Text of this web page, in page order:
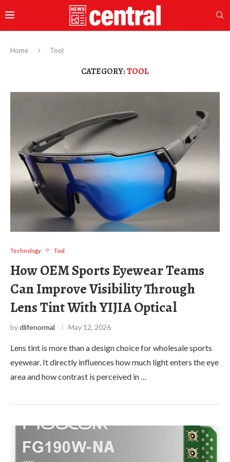
Home Tool
CATEGORY:TOOL
Technology Tool
How OEM Sports Eyewear Teams
Can Improve Visibility Through
Lens Tint With YIJIA Optical
bydlifenormal May 12, 2026
Lens tint is more than a design choice for wholesale sports
eyewear. It directly influences how much light enters the eye
area and how contrast is perceived in …